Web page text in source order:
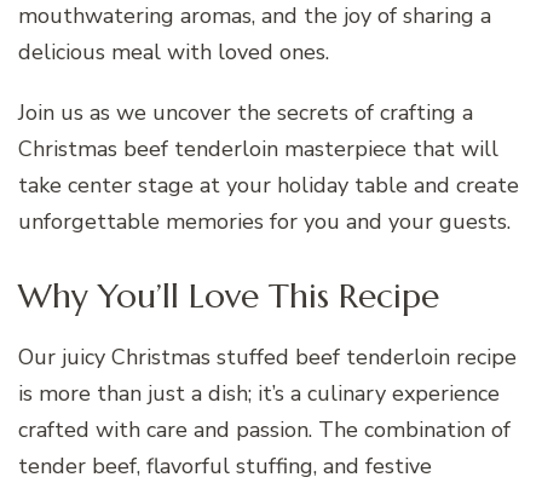
mouthwatering aromas, and the joy of sharing a
delicious meal with loved ones.
Join us as we uncover the secrets of crafting a
Christmas beef tenderloin masterpiece that will
take center stage at your holiday table and create
unforgettable memories for you and your guests.
Why You’ll Love This Recipe
Our juicy Christmas stuffed beef tenderloin recipe
is more than just a dish; it’s a culinary experience
crafted with care and passion. The combination of
tender beef, flavorful stuffing, and festive